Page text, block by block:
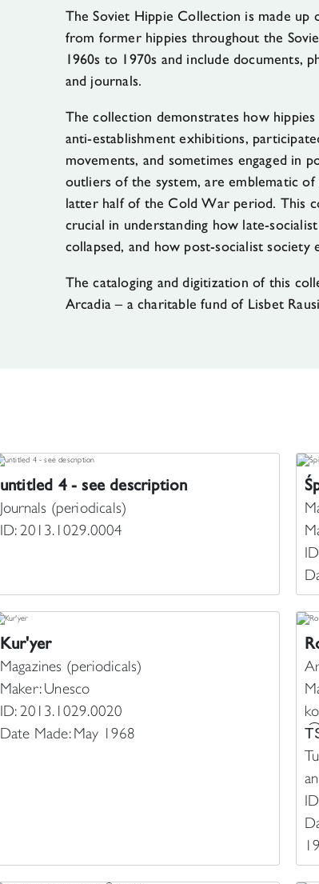
The Soviet Hippie Collection is made up
from former hippies throughout the
1960s to 1970s and include documents,
and journals.
The collection demonstrates how
anti-establishment exhibitions,
movements, and sometimes engaged in
outliers of the system, are emblematic
latter half of the Cold War period. This
crucial in understanding how late-
collapsed, and how post-socialist society
The cataloging and digitization of this
Arcadia – a charitable fund of Lisbet
untitled 4 - see description
Journals (periodicals)
ID: 2013.1029.0004
Kur'yer
Magazines (periodicals)
Maker: Unesco
ID: 2013.1029.0020
Date Made: May 1968